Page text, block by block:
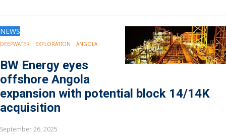
NEWS
DEEPWATER EXPLORATION ANGOLA
BW Energy eyes
offshore Angola
expansion with potential block 14/14K
acquisition
September 26, 2025